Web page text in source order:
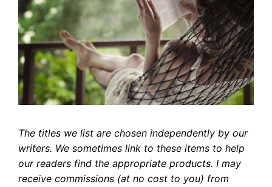
The titles we list are chosen independently by our
writers. We sometimes link to these items to help
our readers find the appropriate products. I may
receive commissions (at no cost to you) from